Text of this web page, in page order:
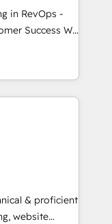
in RevOps -
Success We
companies
sales,
RevOps
HubSpot
over a
analysis,
& proficient
website